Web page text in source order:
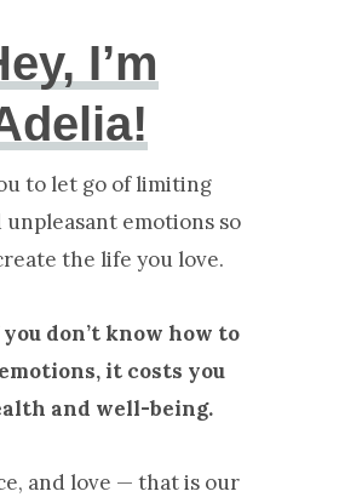
I’m
to let go of limiting
unpleasant emotions so
the life you love.
don’t know how to
it costs you
and well-being.
and love — that is our